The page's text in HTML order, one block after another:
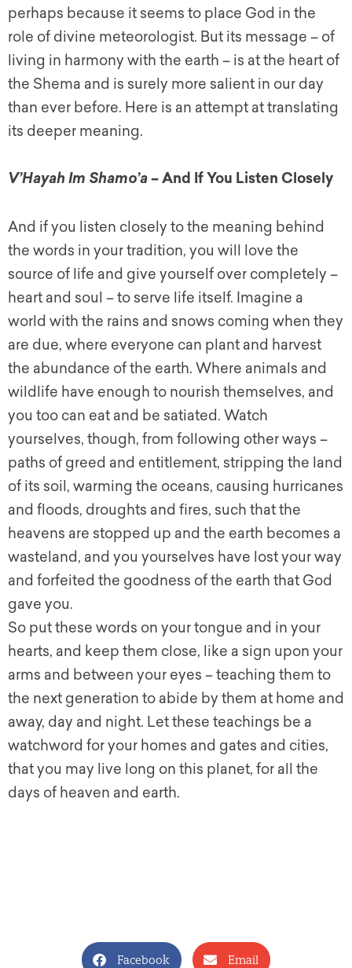
perhaps because it seems to place God in the
role of divine meteorologist. But its message – of
living in harmony with the earth – is at the heart of
the Shema and is surely more salient in our day
than ever before. Here is an attempt at translating
its deeper meaning.
V’Hayah Im Shamo’a – And If You Listen Closely
And if you listen closely to the meaning behind
the words in your tradition, you will love the
source of life and give yourself over completely –
heart and soul – to serve life itself. Imagine a
world with the rains and snows coming when they
are due, where everyone can plant and harvest
the abundance of the earth. Where animals and
wildlife have enough to nourish themselves, and
you too can eat and be satiated. Watch
yourselves, though, from following other ways –
paths of greed and entitlement, stripping the land
of its soil, warming the oceans, causing hurricanes
and floods, droughts and fires, such that the
heavens are stopped up and the earth becomes a
wasteland, and you yourselves have lost your way
and forfeited the goodness of the earth that God
gave you.
So put these words on your tongue and in your
hearts, and keep them close, like a sign upon your
arms and between your eyes – teaching them to
the next generation to abide by them at home and
away, day and night. Let these teachings be a
watchword for your homes and gates and cities,
that you may live long on this planet, for all the
days of heaven and earth.
Facebook Email